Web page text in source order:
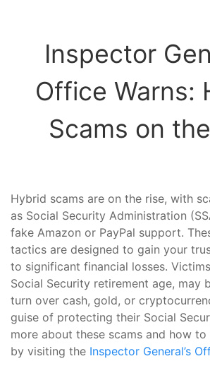
Inspector
Office Warns:
Scams on
Hybrid scams are on the rise, with
as Social Security Administration
fake Amazon or PayPal support.
tactics are designed to gain your
to significant financial losses.
Social Security retirement age, may
turn over cash, gold, or
guise of protecting their Social
more about these scams and how
by visiting the Inspector General’s